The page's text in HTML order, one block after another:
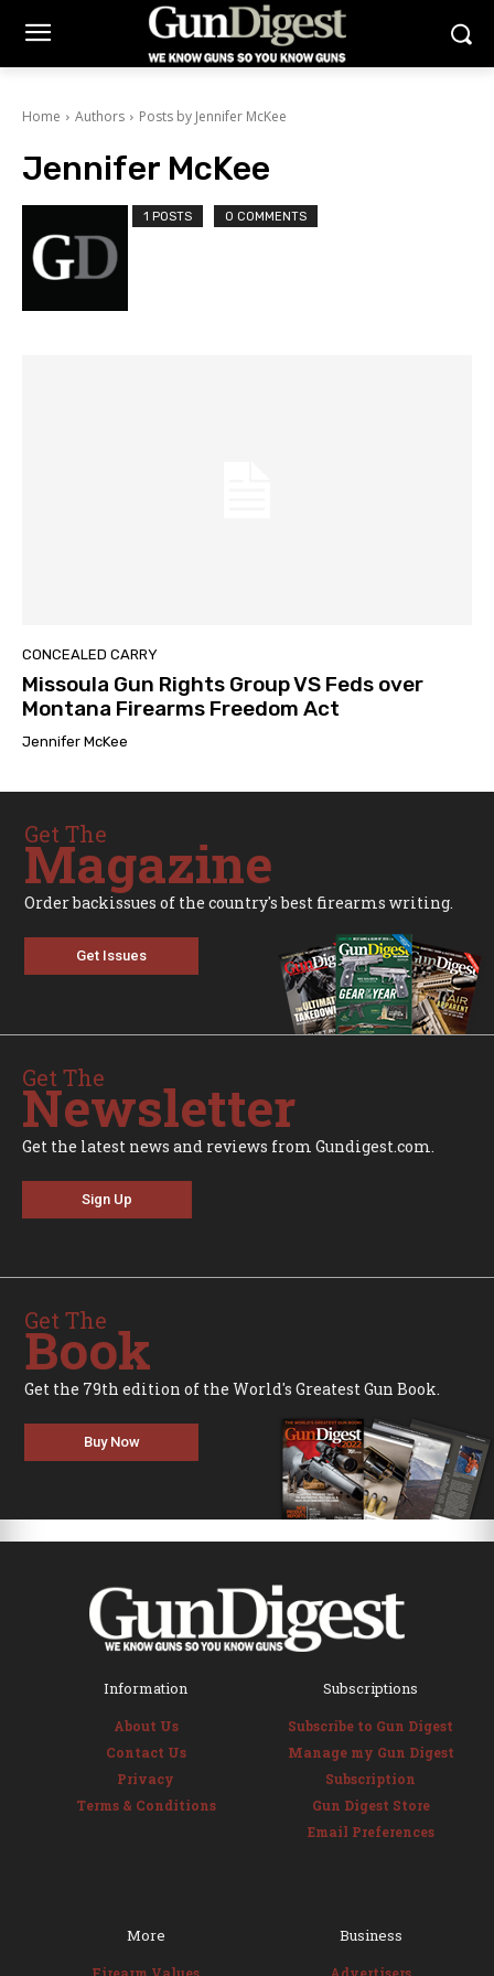
Home Authors Posts by Jennifer McKee
Jennifer McKee
1 POSTS 0 COMMENTS
CONCEALED CARRY
Missoula Gun Rights Group VS Feds over
Montana Firearms Freedom Act
Jennifer McKee
Get The
Magazine
Order backissues of the country's best firearms writing.
Get Issues
Get The
Newsletter
Get the latest news and reviews from Gundigest.com.
Sign Up
Get The
Book
Get the 79th edition of the World's Greatest Gun Book.
Buy Now
Information
About Us
Contact Us
Privacy
Terms & Conditions
Subscriptions
Subscribe to Gun Digest
Manage my Gun Digest
Subscription
Gun Digest Store
Email Preferences
More
Firearm Values
Business
Advertisers